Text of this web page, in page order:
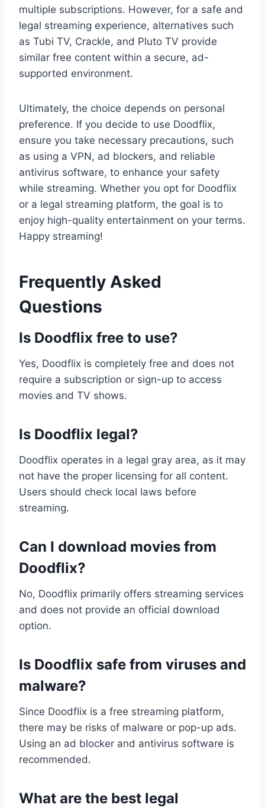
multiple subscriptions. However, for a safe and
legal streaming experience, alternatives such
as Tubi TV, Crackle, and Pluto TV provide
similar free content within a secure, ad-
supported environment.
Ultimately, the choice depends on personal
preference. If you decide to use Doodflix,
ensure you take necessary precautions, such
as using a VPN, ad blockers, and reliable
antivirus software, to enhance your safety
while streaming. Whether you opt for Doodflix
or a legal streaming platform, the goal is to
enjoy high-quality entertainment on your terms.
Happy streaming!
Frequently Asked
Questions
Is Doodflix free to use?
Yes, Doodflix is completely free and does not
require a subscription or sign-up to access
movies and TV shows.
Is Doodflix legal?
Doodflix operates in a legal gray area, as it may
not have the proper licensing for all content.
Users should check local laws before
streaming.
Can I download movies from
Doodflix?
No, Doodflix primarily offers streaming services
and does not provide an official download
option.
Is Doodflix safe from viruses and
malware?
Since Doodflix is a free streaming platform,
there may be risks of malware or pop-up ads.
Using an ad blocker and antivirus software is
recommended.
What are the best legal